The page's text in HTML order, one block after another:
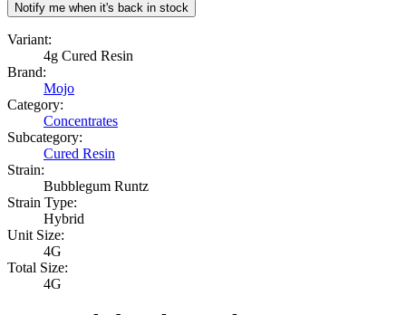
Notify me when it's back in stock
Variant:
4g Cured Resin
Brand:
Mojo
Category:
Concentrates
Subcategory:
Cured Resin
Strain:
Bubblegum Runtz
Strain Type:
Hybrid
Unit Size:
4G
Total Size:
4G